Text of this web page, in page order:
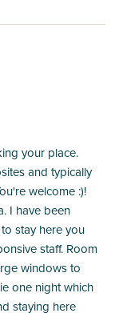
your place.
and typically
welcome :)!
I have been
stay here you
staff. Room
windows to
one night which
staying here